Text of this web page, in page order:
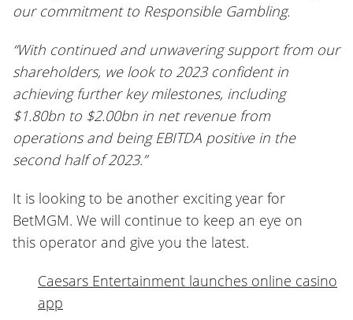
our commitment to Responsible Gambling.
“With continued and unwavering support from our
shareholders, we look to 2023 confident in
achieving further key milestones, including
$1.80bn to $2.00bn in net revenue from
operations and being EBITDA positive in the
second half of 2023.”
It is looking to be another exciting year for
BetMGM. We will continue to keep an eye on
this operator and give you the latest.
Caesars Entertainment launches online casino
app